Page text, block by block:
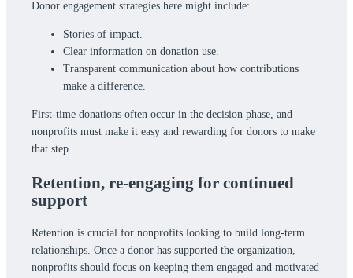
Donor engagement strategies here might include:
Stories of impact.
Clear information on donation use.
Transparent communication about how contributions
make a difference.
First-time donations often occur in the decision phase, and
nonprofits must make it easy and rewarding for donors to make
that step.
Retention, re-engaging for continued
support
Retention is crucial for nonprofits looking to build long-term
relationships. Once a donor has supported the organization,
nonprofits should focus on keeping them engaged and motivated